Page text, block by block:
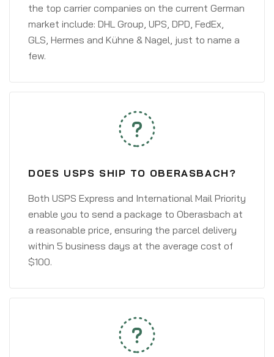
the top carrier companies on the current German
market include: DHL Group, UPS, DPD, FedEx,
GLS, Hermes and Kühne & Nagel, just to name a
few.
DOES USPS SHIP TO OBERASBACH?
Both USPS Express and International Mail Priority
enable you to send a package to Oberasbach at
a reasonable price, ensuring the parcel delivery
within 5 business days at the average cost of
$100.